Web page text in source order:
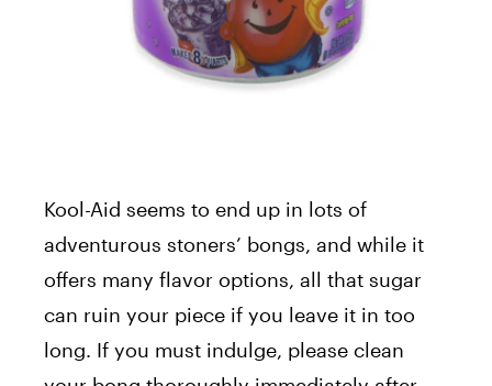
Kool-Aid seems to end up in lots of
adventurous stoners’ bongs, and while it
offers many flavor options, all that sugar
can ruin your piece if you leave it in too
long. If you must indulge, please clean